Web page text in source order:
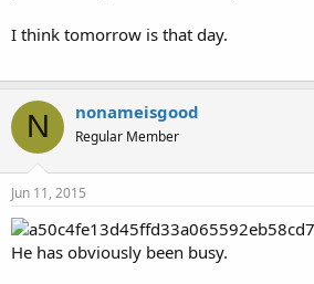
I think tomorrow is that day.
N nonameisgood
Regular Member
Jun 11, 2015
He has obviously been busy.